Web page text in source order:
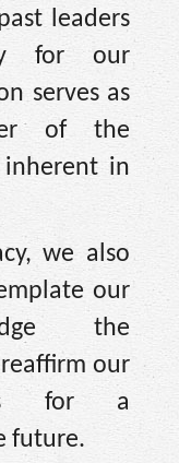
leaders
for our
serves as
of the
inherent in
we also
our
the
our
for a
future.